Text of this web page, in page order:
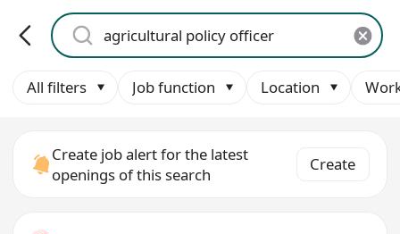
All filters Job function Location
Create job alert for the latest
openings of this search
Create